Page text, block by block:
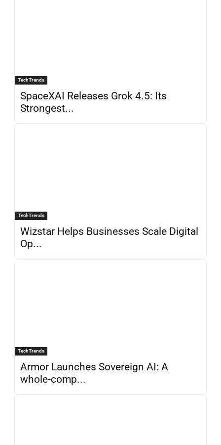
TechTrends
SpaceXAI Releases Grok 4.5: Its
Strongest...
TechTrends
Wizstar Helps Businesses Scale Digital
Op...
TechTrends
Armor Launches Sovereign AI: A
whole-comp...